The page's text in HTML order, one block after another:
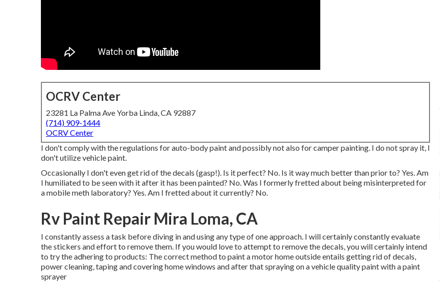
OCRV Center
23281 La Palma Ave Yorba Linda, CA 92887
(714) 909-1444
OCRV Center
I don't comply with the regulations for auto-body paint and possibly not also for camper painting. I do not spray it, I
don't utilize vehicle paint.
Occasionally I don't even get rid of the decals (gasp!). Is it perfect? No. Is it way much better than prior to? Yes. Am
I humiliated to be seen with it after it has been painted? No. Was I formerly fretted about being misinterpreted for
a mobile meth laboratory? Yes. Am I fretted about it currently? No.
Rv Paint Repair Mira Loma, CA
I constantly assess a task before diving in and using any type of one approach. I will certainly constantly evaluate
the stickers and effort to remove them. If you would love to attempt to remove the decals, you will certainly intend
to try the adhering to products: The correct method to paint a motor home outside entails getting rid of decals,
power cleaning, taping and covering home windows and after that spraying on a vehicle quality paint with a paint
sprayer